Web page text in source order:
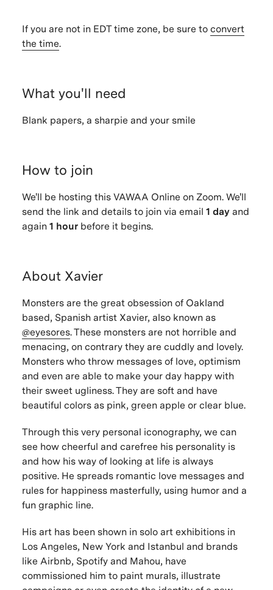
If you are not in EDT time zone, be sure to convert
the time.
What you'll need
Blank papers, a sharpie and your smile
How to join
We'll be hosting this VAWAA Online on Zoom. We'll
send the link and details to join via email 1 dayand
again 1 hour before it begins.
About Xavier
Monsters are the great obsession of Oakland
based, Spanish artist Xavier, also known as
@eyesores. These monsters are not horrible and
menacing, on contrary they are cuddly and lovely.
Monsters who throw messages of love, optimism
and even are able to make your day happy with
their sweet ugliness. They are soft and have
beautiful colors as pink, green apple or clear blue.
Through this very personal iconography, we can
see how cheerful and carefree his personality is
and how his way of looking at life is always
positive. He spreads romantic love messages and
rules for happiness masterfully, using humor and a
fun graphic line.
His art has been shown in solo art exhibitions in
Los Angeles, New York and Istanbul and brands
like Airbnb, Spotify and Mahou, have
commissioned him to paint murals, illustrate